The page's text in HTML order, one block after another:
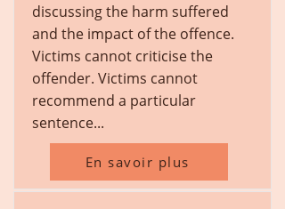
discussing the harm suffered
and the impact of the offence.
Victims cannot criticise the
offender. Victims cannot
recommend a particular
sentence...
En savoir plus